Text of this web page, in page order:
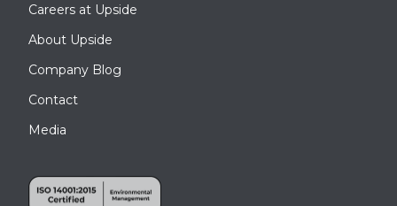
Careers at Upside
About Upside
Company Blog
Contact
Media